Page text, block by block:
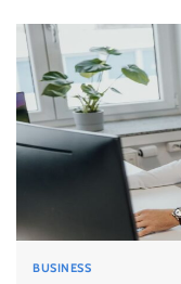
BUSINESS